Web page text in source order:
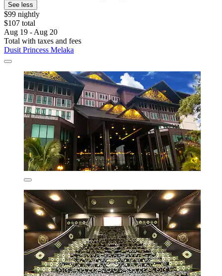
See less
$99 nightly
$107 total
Aug 19 - Aug 20
Total with taxes and fees
Dusit Princess Melaka